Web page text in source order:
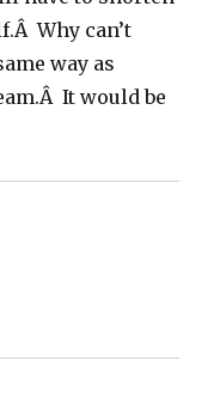
Why can’t
way as
It would be